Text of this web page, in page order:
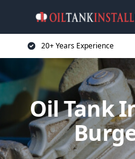
20+ Years Experience
Oil Tank